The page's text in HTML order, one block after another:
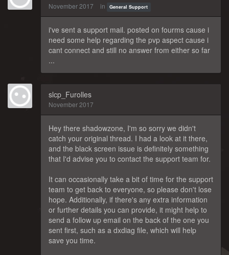
November 2017 in General Support
i've sent a support mail. posted on fourms cause i
need some help regarding the pvp aspect cause i
cant connect and still no answer from either so far
...
slcp_Furolles
November 2017
Hey there shadowzone, I'm so sorry we didn't
catch your original thread. I had a look at it there,
and the black screen issue is definitely something
that I'd advise you to contact the support team for.
It can occasionally take a bit of time for the support
team to get back to everyone, so please don't lose
hope. Additionally, if there's any extra information
or further details you can provide, it might help to
send a follow up email on the back of the one you
sent first, such as a dxdiag file, which will help
save you time.